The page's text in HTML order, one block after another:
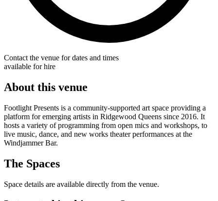
Contact the venue for dates and times
available for hire
About this venue
Footlight Presents is a community-supported art space providing a
platform for emerging artists in Ridgewood Queens since 2016. It
hosts a variety of programming from open mics and workshops, to
live music, dance, and new works theater performances at the
Windjammer Bar.
The Spaces
Space details are available directly from the venue.